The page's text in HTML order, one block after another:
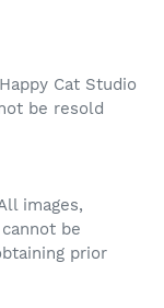
Cat Studio
be resold
images,
be
prior